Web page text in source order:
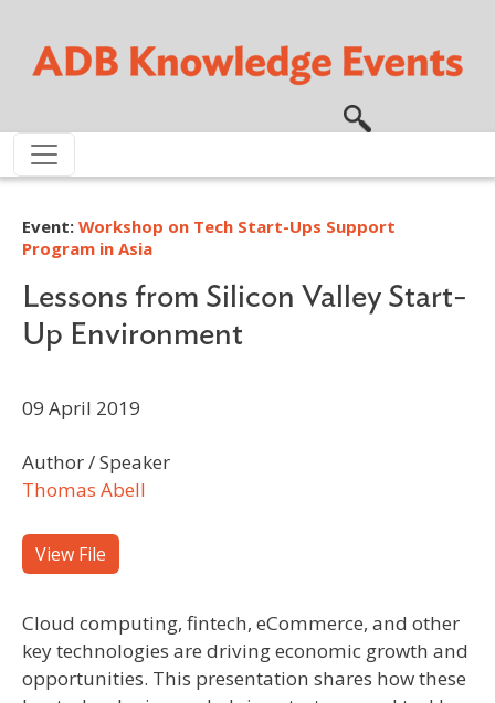
Event: Workshop on Tech Start-Ups Support
Program in Asia
Lessons from Silicon Valley Start-
Up Environment
09 April 2019
Author / Speaker
Thomas Abell
View File
Cloud computing, fintech, eCommerce, and other
key technologies are driving economic growth and
opportunities. This presentation shares how these